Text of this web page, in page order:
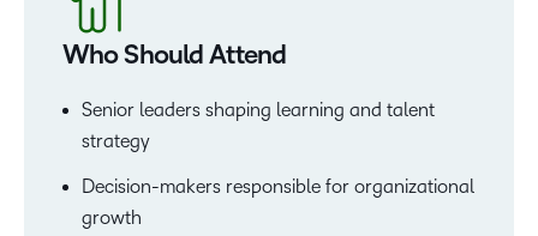
Who Should Attend
Senior leaders shaping learning and talent
strategy
Decision-makers responsible for organizational
growth